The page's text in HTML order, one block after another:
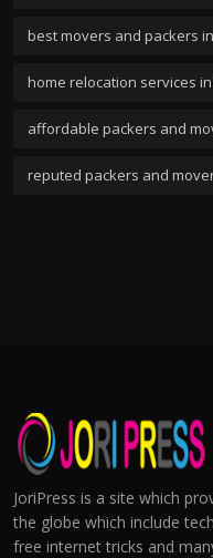
best movers and packers
home relocation services
affordable packers and
reputed packers and
JoriPress is a site which
the globe which include
free internet tricks and